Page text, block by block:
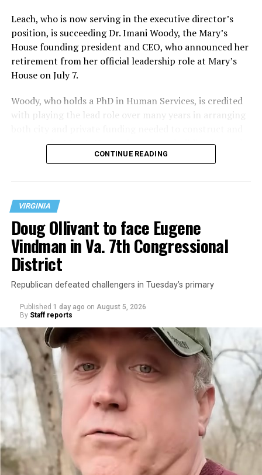
Leach, who is now serving in the executive director’s
position, is succeeding Dr. Imani Woody, the Mary’s
House founding president and CEO, who announced her
retirement from her official leadership role at Mary’s
House on July 7.
Woody, who holds a PhD in Human Services, is credited
with playing the lead role over many years in arranging
operate the Mary’s House three-story building located
at 401 Anacostia Road, S.E., in the city’s Fort DuPont
“With over three decades of nonprofit experience and
15 years serving as an executive director, Charlene
brings a wealth of knowledge in organizational
leadership, program development, and community
engagement,” the Mary’s House board says in a
statement.
“Her proven track record of building impactful
programs and leading mission-driven organizations
CONTINUE READING
VIRGINIA
Doug Ollivant to face Eugene
Vindman in Va. 7th Congressional
District
Republican defeated challengers in Tuesday’s primary
Published 1 day ago on August 5, 2026
By Staff reports